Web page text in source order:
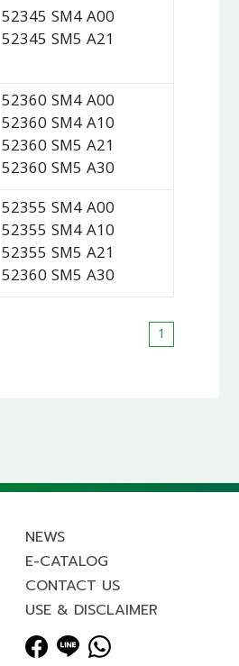
52345 SM4 A00
52345 SM5 A21
52360 SM4 A00
52360 SM4 A10
52360 SM5 A21
52360 SM5 A30
52355 SM4 A00
52355 SM4 A10
52355 SM5 A21
52360 SM5 A30
1
NEWS
E-CATALOG
CONTACT US
USE & DISCLAIMER